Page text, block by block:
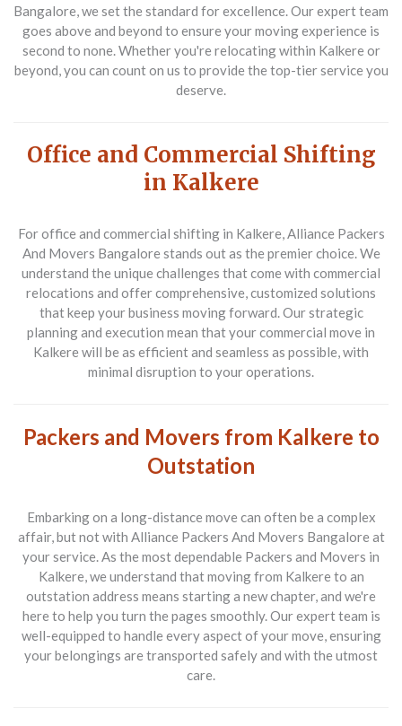
Bangalore, we set the standard for excellence. Our expert team
goes above and beyond to ensure your moving experience is
second to none. Whether you're relocating within Kalkere or
beyond, you can count on us to provide the top-tier service you
deserve.
Office and Commercial Shifting
in Kalkere
Foroffice and commercial shifting in Kalkere, Alliance Packers
And Movers Bangalore stands out as the premier choice. We
understand the unique challenges that come with commercial
relocations and offer comprehensive, customized solutions
that keep your business moving forward. Our strategic
planning and execution mean that your commercial move in
Kalkere will be as efficient and seamless as possible, with
minimal disruption to your operations.
Packers and Movers from Kalkere to
Outstation
Embarking on a long-distance move can often be a complex
affair, but not with Alliance Packers And Movers Bangalore at
your service. As the most dependable Packers and Movers in
Kalkere, we understand that moving from Kalkere to an
outstation address means starting a new chapter, and we're
here to help you turn the pages smoothly. Our expert team is
well-equipped to handle every aspect of your move, ensuring
your belongings are transported safely and with the utmost
care.